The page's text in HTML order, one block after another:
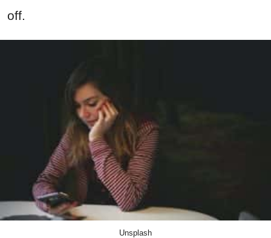
off.
Unsplash